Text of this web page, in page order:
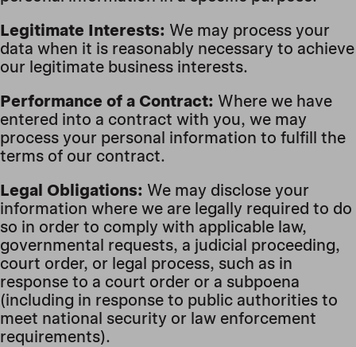
Legitimate Interests: We may process your
data when it is reasonably necessary to achieve
our legitimate business interests.
Performance of a Contract: Where we have
entered into a contract with you, we may
process your personal information to fulfill the
terms of our contract.
Legal Obligations: We may disclose your
information where we are legally required to do
so in order to comply with applicable law,
governmental requests, a judicial proceeding,
court order, or legal process, such as in
response to a court order or a subpoena
(including in response to public authorities to
meet national security or law enforcement
requirements).